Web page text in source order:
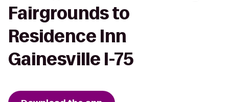
Fairgrounds to
Residence Inn
Gainesville I-75